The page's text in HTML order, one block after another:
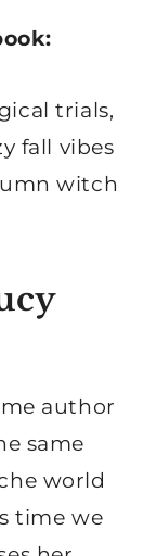
trials,
fall vibes
witch
author
same
world
time we